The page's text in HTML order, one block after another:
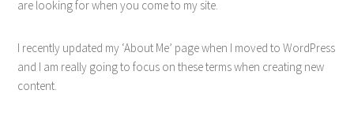
are looking for when you come to my site.
I recently updated my ‘About Me’ page when I moved to WordPress
and I am really going to focus on these terms when creating new
content.